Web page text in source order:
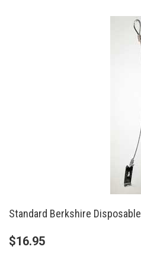
Standard Berkshire
$16.95